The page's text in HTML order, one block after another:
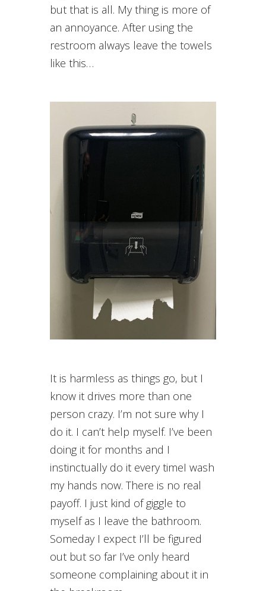
but that is all. My thing is more of
an annoyance. After using the
restroom always leave the towels
like this…
It is harmless as things go, but I
know it drives more than one
person crazy. I’m not sure why I
do it. I can’t help myself. I’ve been
doing it for months and I
instinctually do it every timeI wash
my hands now. There is no real
payoff. I just kind of giggle to
myself as I leave the bathroom.
Someday I expect I’ll be figured
out but so far I’ve only heard
someone complaining about it in